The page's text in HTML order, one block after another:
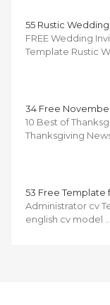
55 Rustic
FREE Wedding
Template Rustic
34 Free
10 Best of
Thanksgiving
53 Free Template
Administrator cv
english cv model …